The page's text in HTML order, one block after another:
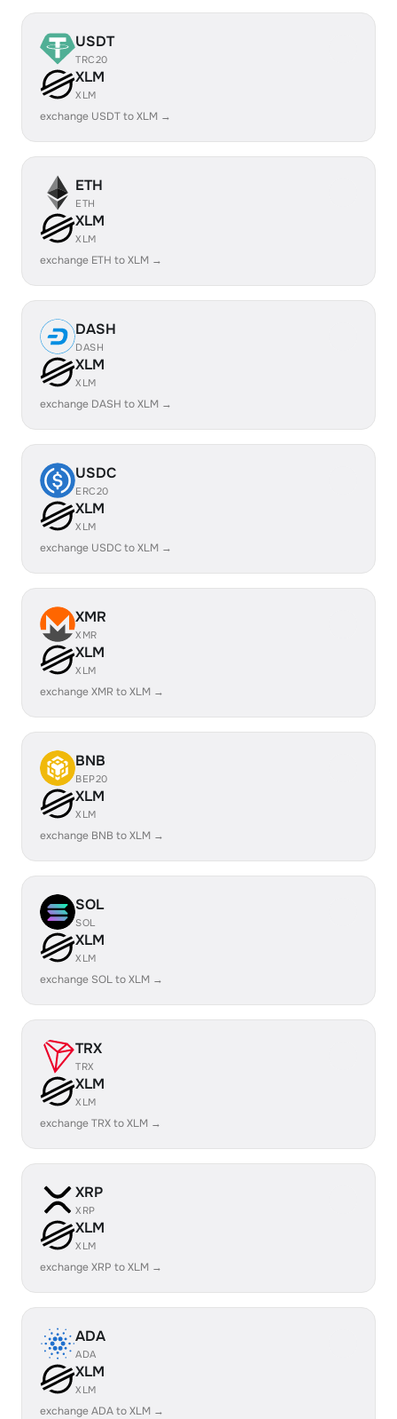
USDT
TRC20
XLM
XLM
exchange USDT to XLM →
ETH
ETH
XLM
XLM
exchange ETH to XLM →
DASH
DASH
XLM
XLM
exchange DASH to XLM →
USDC
ERC20
XLM
XLM
exchange USDC to XLM →
XMR
XMR
XLM
XLM
exchange XMR to XLM →
BNB
BEP20
XLM
XLM
exchange BNB to XLM →
SOL
SOL
XLM
XLM
exchange SOL to XLM →
TRX
TRX
XLM
XLM
exchange TRX to XLM →
XRP
XRP
XLM
XLM
exchange XRP to XLM →
ADA
ADA
XLM
XLM
exchange ADA to XLM →